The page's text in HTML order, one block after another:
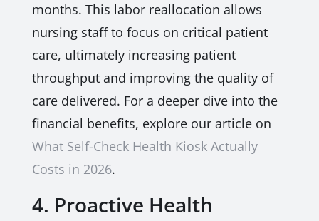
months. This labor reallocation allows
nursing staff to focus on critical patient
care, ultimately increasing patient
throughput and improving the quality of
care delivered. For a deeper dive into the
financial benefits, explore our article on
What Self-Check Health Kiosk Actually
Costs in 2026.
4. Proactive Health